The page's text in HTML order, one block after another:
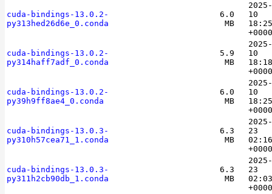
cuda-bindings-13.0.2-
py313hed26d6e_0.conda
6.0
MB
10
+0000
cuda-bindings-13.0.2-
py314haff7adf_0.conda
5.9
MB
10
+0000
cuda-bindings-13.0.2-
py39h9ff8ae4_0.conda
6.0
MB
10
+0000
cuda-bindings-13.0.3-
py310h57cea71_1.conda
6.3
MB
23
+0000
cuda-bindings-13.0.3-
py311h2cb90db_1.conda
6.3
MB
23
+0000